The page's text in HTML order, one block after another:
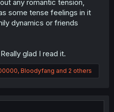
any romantic tension,
some tense feelings in it
dynamics or friends
glad I read it.
, Bloodyfang and 2 others